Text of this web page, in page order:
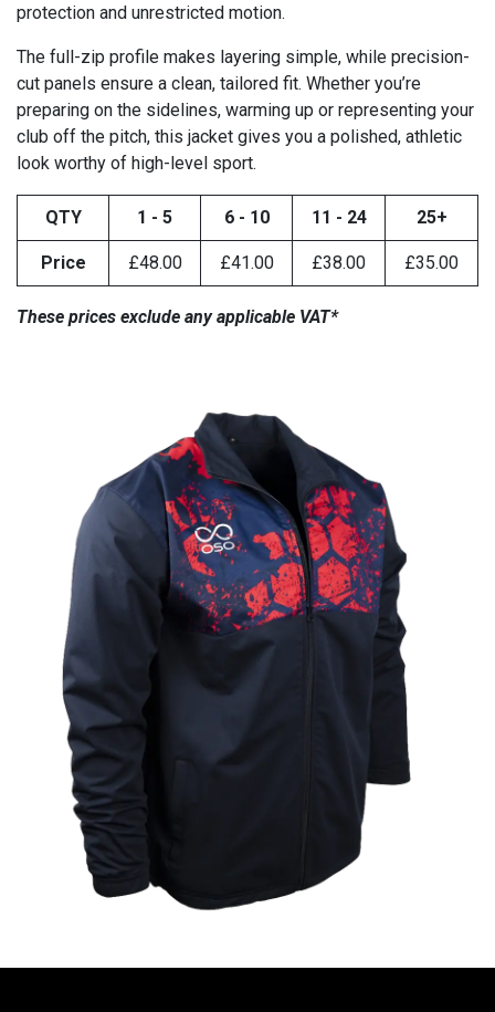
protection and unrestricted motion.
The full-zip profile makes layering simple, while precision-
cut panels ensure a clean, tailored fit. Whether you’re
preparing on the sidelines, warming up or representing your
club off the pitch, this jacket gives you a polished, athletic
look worthy of high-level sport.
QTY 1 - 5 6 - 10 11 - 24 25+
Price £48.00 £41.00 £38.00 £35.00
These prices exclude any applicable VAT*